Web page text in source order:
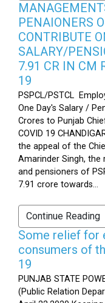
PENAIONERS
CONTRIBUTE
SALARY/
7.91 CR IN CM
19
PSPCL/PSTCL
One Day's Salary /
Crores to Punjab
COVID 19
the appeal of the
Amarinder Singh, the
and pensioners of
7.91 crore towards...
Continue Reading
Some relief for
consumers of
19
PUNJAB STATE
(Public Relation